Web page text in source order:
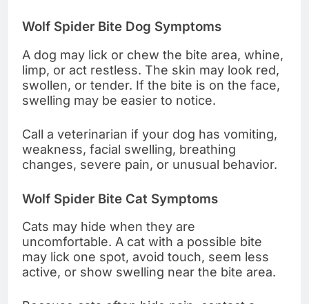
Wolf Spider Bite Dog Symptoms
A dog may lick or chew the bite area, whine,
limp, or act restless. The skin may look red,
swollen, or tender. If the bite is on the face,
swelling may be easier to notice.
Call a veterinarian if your dog has vomiting,
weakness, facial swelling, breathing
changes, severe pain, or unusual behavior.
Wolf Spider Bite Cat Symptoms
Cats may hide when they are
uncomfortable. A cat with a possible bite
may lick one spot, avoid touch, seem less
active, or show swelling near the bite area.